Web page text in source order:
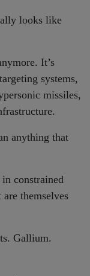
looks like
It’s
systems,
missiles,
anything that
constrained
themselves
Gallium.